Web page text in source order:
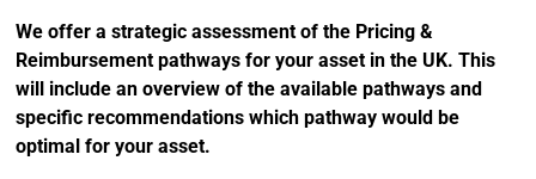
We offer a strategic assessment of the Pricing &
Reimbursement pathways for your asset in the UK. This
will include an overview of the available pathways and
specific recommendations which pathway would be
optimal for your asset.